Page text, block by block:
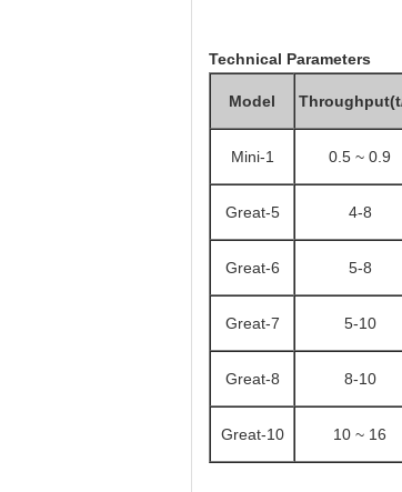
Technical Parameters
Model
Mini-1 0.5 ~ 0.9
Great-5 4-8
Great-6 5-8
Great-7 5-10
Great-8 8-10
Great-10 10 ~ 16